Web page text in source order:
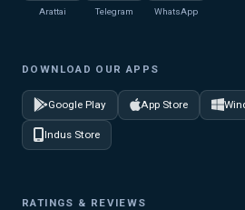
Arattai Telegram WhatsApp
DOWNLOAD OUR APPS
Google Play App Store
Indus Store
RATINGS & REVIEWS